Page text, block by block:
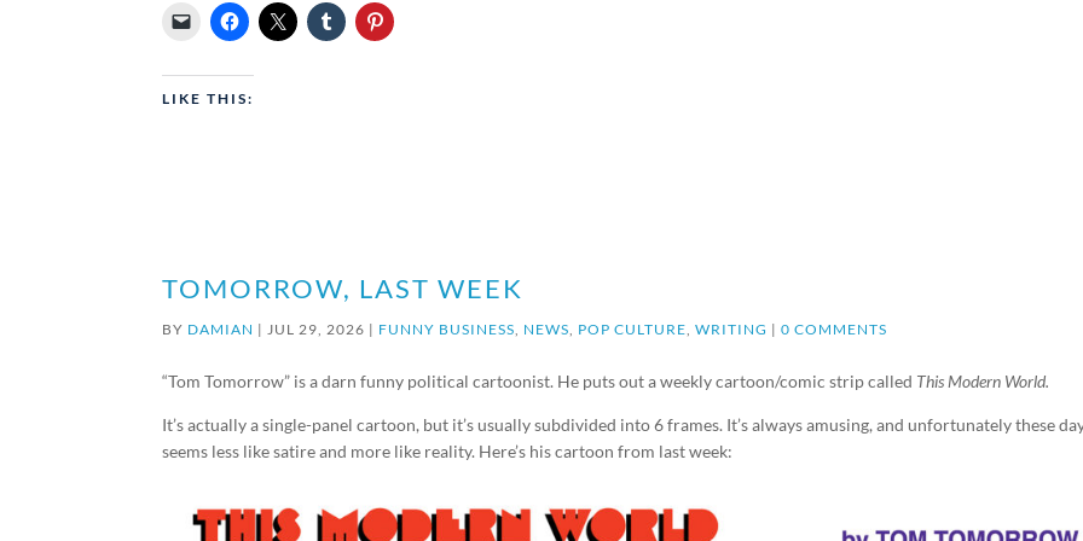
LIKE THIS:
TOMORROW, LAST WEEK
BY DAMIAN |JUL 29, 2026 | FUNNY BUSINESS, NEWS, POP CULTURE,WRITING |0 COMMENTS
“Tom Tomorrow” is a darn funny political cartoonist. He puts out a weekly cartoon/comic strip called This Modern World.
It’s actually a single-panel cartoon, but it’s usually subdivided into 6 frames. It’s always amusing, and unfortunately these
seems less like satire and more like reality. Here’s his cartoon from last week: